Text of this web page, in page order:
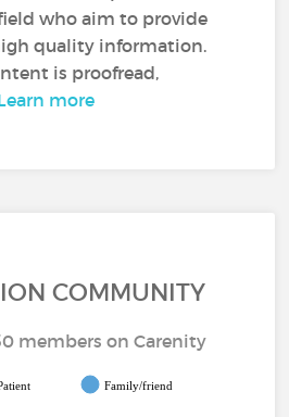
who aim to provide
quality information.
is proofread,
more
COMMUNITY
members on Carenity
Family/friend